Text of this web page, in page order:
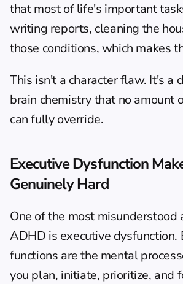
that most of life's important
writing reports, cleaning the
those conditions, which makes
This isn't a character flaw. It's a
brain chemistry that no amount
can fully override.
Executive Dysfunction
Genuinely Hard
One of the most misunderstood
ADHD is executive dysfunction.
functions are the mental
you plan, initiate, prioritize, and